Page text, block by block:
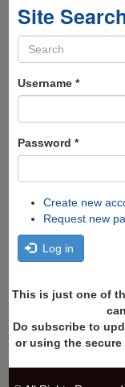
Site
Search
form
Username *
Password *
Create new
Request new
Log in
This is just one of
Do subscribe to
or using the